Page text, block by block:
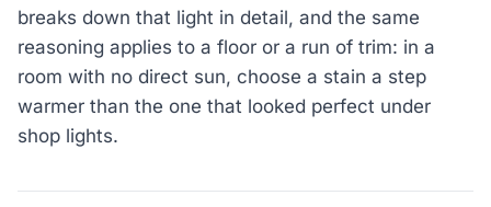
breaks down that light in detail, and the same
reasoning applies to a floor or a run of trim: in a
room with no direct sun, choose a stain a step
warmer than the one that looked perfect under
shop lights.